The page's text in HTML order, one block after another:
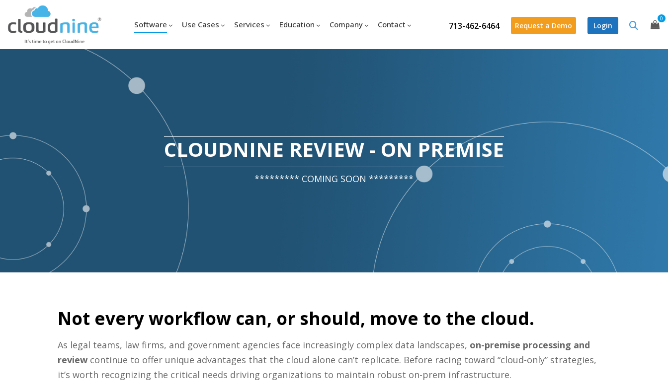
713-462-6464 Request a Demo Login
0
Software Use Cases Services Education Company Contact
CLOUDNINE REVIEW - ON PREMISE
********* COMING SOON *********
Not every workflow can, or should, move to the cloud.
As legal teams, law firms, and government agencies face increasingly complex data landscapes, on-premise processing and
reviewcontinue to offer unique advantages that the cloud alone can’t replicate. Before racing toward “cloud-only” strategies,
it’s worth recognizing the critical needs driving organizations to maintain robust on-prem infrastructure.